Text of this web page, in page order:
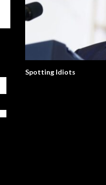
Spotting Idiots